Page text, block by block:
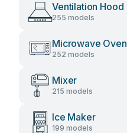
Ventilation Hood
255 models
Microwave Oven
252 models
Mixer
215 models
Ice Maker
199 models